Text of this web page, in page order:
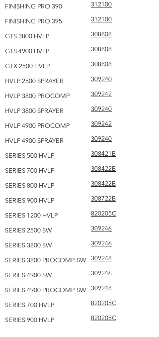
FINISHING PRO 390
FINISHING PRO 395
GTS 3800 HVLP
GTS 4900 HVLP
GTX 2500 HVLP
HVLP 2500 SPRAYER
HVLP 3800 PROCOMP
HVLP 3800 SPRAYER
HVLP 4900 PROCOMP
HVLP 4900 SPRAYER
SERIES 500 HVLP
SERIES 700 HVLP
SERIES 800 HVLP
SERIES 900 HVLP
SERIES 1200 HVLP
SERIES 2500 SW
SERIES 3800 SW
SERIES 3800 PROCOMP-SW
SERIES 4900 SW
SERIES 4900 PROCOMP-SW
SERIES 700 HVLP
SERIES 900 HVLP
312100
312100
308808
308808
308808
309240
309242
309240
309242
309240
308421B
308422B
308422B
308722B
820205C
309246
309246
309248
309246
309248
820205C
820205C